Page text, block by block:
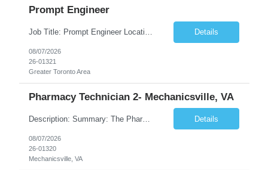
Prompt Engineer
Job Title: Prompt Engineer Location: Canada (Preferred) OR Any USA Infosys Office / Client Office (5 Days Onsite) Employment Type: Contract Duration: 6+ Months Experience: 5+ Years (2+ Years in Enterprise Prompt Engineering) Job Summary We are seeking a Prompt Engineer to design, optimize, and maintain prompts for enterprise Large Language Model (LLM) applications. The ideal candida... Details
08/07/2026
26-01321
Greater Toronto Area
Pharmacy Technician 2- Mechanicsville, VA
Description: Summary: The Pharmacy Technician Fulfillment provides assistance in the preparation and distribution of drug products. The Technician is responsible for preparing the prescription medications via use of the fulfillment system. Job Responsibilities: * Process prescription exceptions which may include: resolving claim rejects and member and physician outreach. * Enter member demograph... Details
08/07/2026
26-01320
Mechanicsville, VA